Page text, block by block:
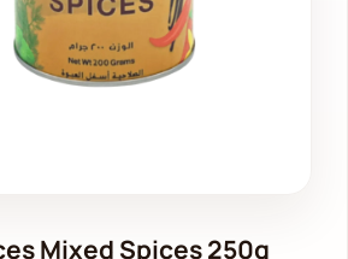
Mixed Spices 250g